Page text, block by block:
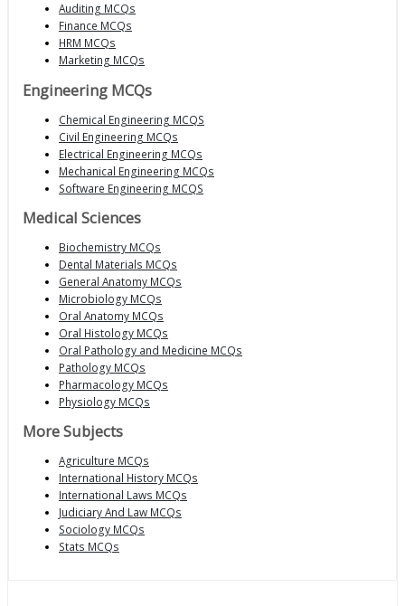
Auditing MCQs
Finance MCQs
HRM MCQs
Marketing MCQs
Engineering MCQs
Chemical Engineering MCQS
Civil Engineering MCQs
Electrical Engineering MCQs
Mechanical Engineering MCQs
Software Engineering MCQS
Medical Sciences
Biochemistry MCQs
Dental Materials MCQs
General Anatomy MCQs
Microbiology MCQs
Oral Anatomy MCQs
Oral Histology MCQs
Oral Pathology and Medicine MCQs
Pathology MCQs
Pharmacology MCQs
Physiology MCQs
More Subjects
Agriculture MCQs
International History MCQs
International Laws MCQs
Judiciary And Law MCQs
Sociology MCQs
Stats MCQs